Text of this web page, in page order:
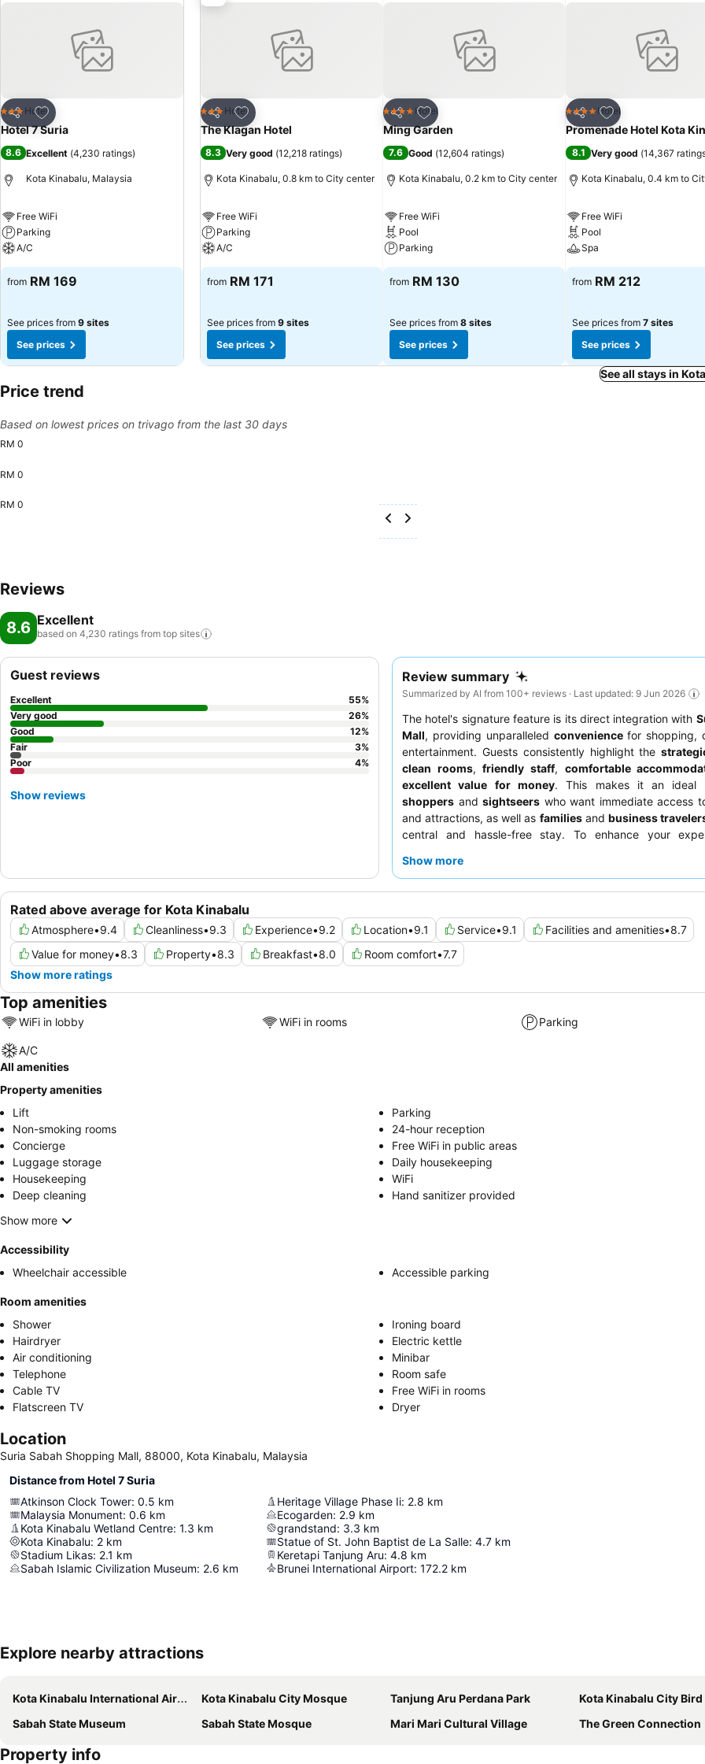
Share
Add to favorites
3 StarsHotel
Hotel 7 Suria
8.6 Excellent (4,230 ratings)
Kota Kinabalu, Malaysia
Free WiFi
Parking
A/C
from RM 169
See prices from 9 sites
See prices
Share
Add to favorites
3 StarsHotel
The Klagan Hotel
8.3 Very good (12,218 ratings)
Kota Kinabalu, 0.8 km to City center
Free WiFi
Parking
A/C
from RM 171
See prices from 9 sites
See prices
Share
Add to favorites
4 Stars Hotel
Ming Garden
7.6 Good (12,604 ratings)
Kota Kinabalu, 0.2 km to City center
Free WiFi
Pool
Parking
from RM 130
See prices from 8 sites
See prices
Share
Add to favorites
4 Stars Hotel
Promenade Hotel Kota
8.1 Very good (14,367
Kota Kinabalu, 0.4 km to
Free WiFi
Pool
Spa
from RM 212
See prices from 7 sites
See prices
See all stays in
Price trend
Based on lowest prices on trivago from the last 30 days
RM 0
RM 0
RM 0
Reviews
8.6 Excellent
based on 4,230 ratings from top sites
Review summary
Summarized by AI from 100+ reviews · Last updated: 9 Jun 2026
The hotel's signature feature is its direct integration with
Mall, providing unparalleled conveniencefor shopping,
entertainment. Guests consistently highlight the
clean rooms,friendly staff, comfortable
excellent value for money. This makes it an ideal
shoppers and sightseers who want immediate access
and attractions, as well as familiesand business
central and hassle-free stay. To enhance your
and remember to validate your parking card at the
Show more
Rated above average for Kota Kinabalu
Atmosphere•9.4 Cleanliness•9.3 Experience•9.2 Location•9.1 Service•9.1 Facilities and amenities•8.7
Value for money•8.3 Property•8.3 Breakfast•8.0 Room comfort•7.7
Show more ratings
Guest reviews
Excellent 55%
Very good
26%
Good
12%
Fair
3%
Poor
4%
Show reviews
Top amenities
WiFi in lobby WiFi in rooms Parking
A/C
All amenities
Property amenities
Lift
Parking
Non-smoking rooms
24-hour reception
Concierge
Free WiFi in public areas
Luggage storage
Daily housekeeping
Housekeeping
WiFi
Deep cleaning
Hand sanitizer provided
Show more
Accessibility
Wheelchair accessible
Accessible parking
Room amenities
Shower
Ironing board
Hairdryer
Electric kettle
Air conditioning
Minibar
Telephone
Room safe
Cable TV
Free WiFi in rooms
Flatscreen TV
Dryer
Location
Suria Sabah Shopping Mall, 88000, Kota Kinabalu, Malaysia
Distance from Hotel 7 Suria
Atkinson Clock Tower: 0.5 km
Malaysia Monument: 0.6 km
Kota Kinabalu Wetland Centre: 1.3 km
Kota Kinabalu: 2 km
Stadium Likas: 2.1 km
Sabah Islamic Civilization Museum: 2.6 km
Heritage Village Phase Ii: 2.8 km
Ecogarden: 2.9 km
grandstand: 3.3 km
Statue of St. John Baptist de La Salle: 4.7 km
Keretapi Tanjung Aru: 4.8 km
Brunei International Airport: 172.2 km
Explore nearby attractions
Kota Kinabalu International Airport Kota Kinabalu City Mosque Tanjung Aru Perdana Park
Kota Kinabalu City Bird
Sabah State Museum
Sabah State Mosque Mari Mari Cultural Village The Green Connection
Property info